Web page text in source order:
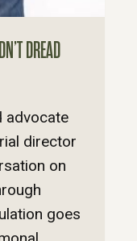
DREAD
advocate
director
on
goes